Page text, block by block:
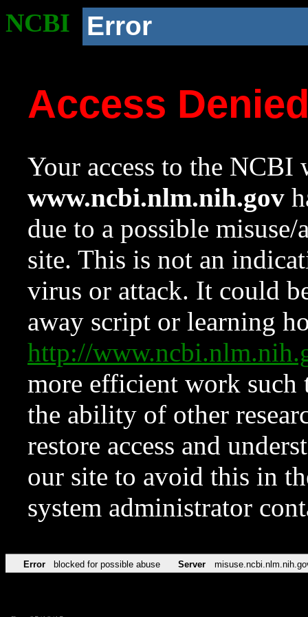
NCBI Error
Access
Your access to the NCBI
www.ncbi.nlm.nih.gov
due to a possible
site. This is not an
virus or attack. It could
away script or learning
http://
more efficient work such
the ability of other
restore access and
our site to avoid this in
system administrator
Error blocked for possible abuse Server